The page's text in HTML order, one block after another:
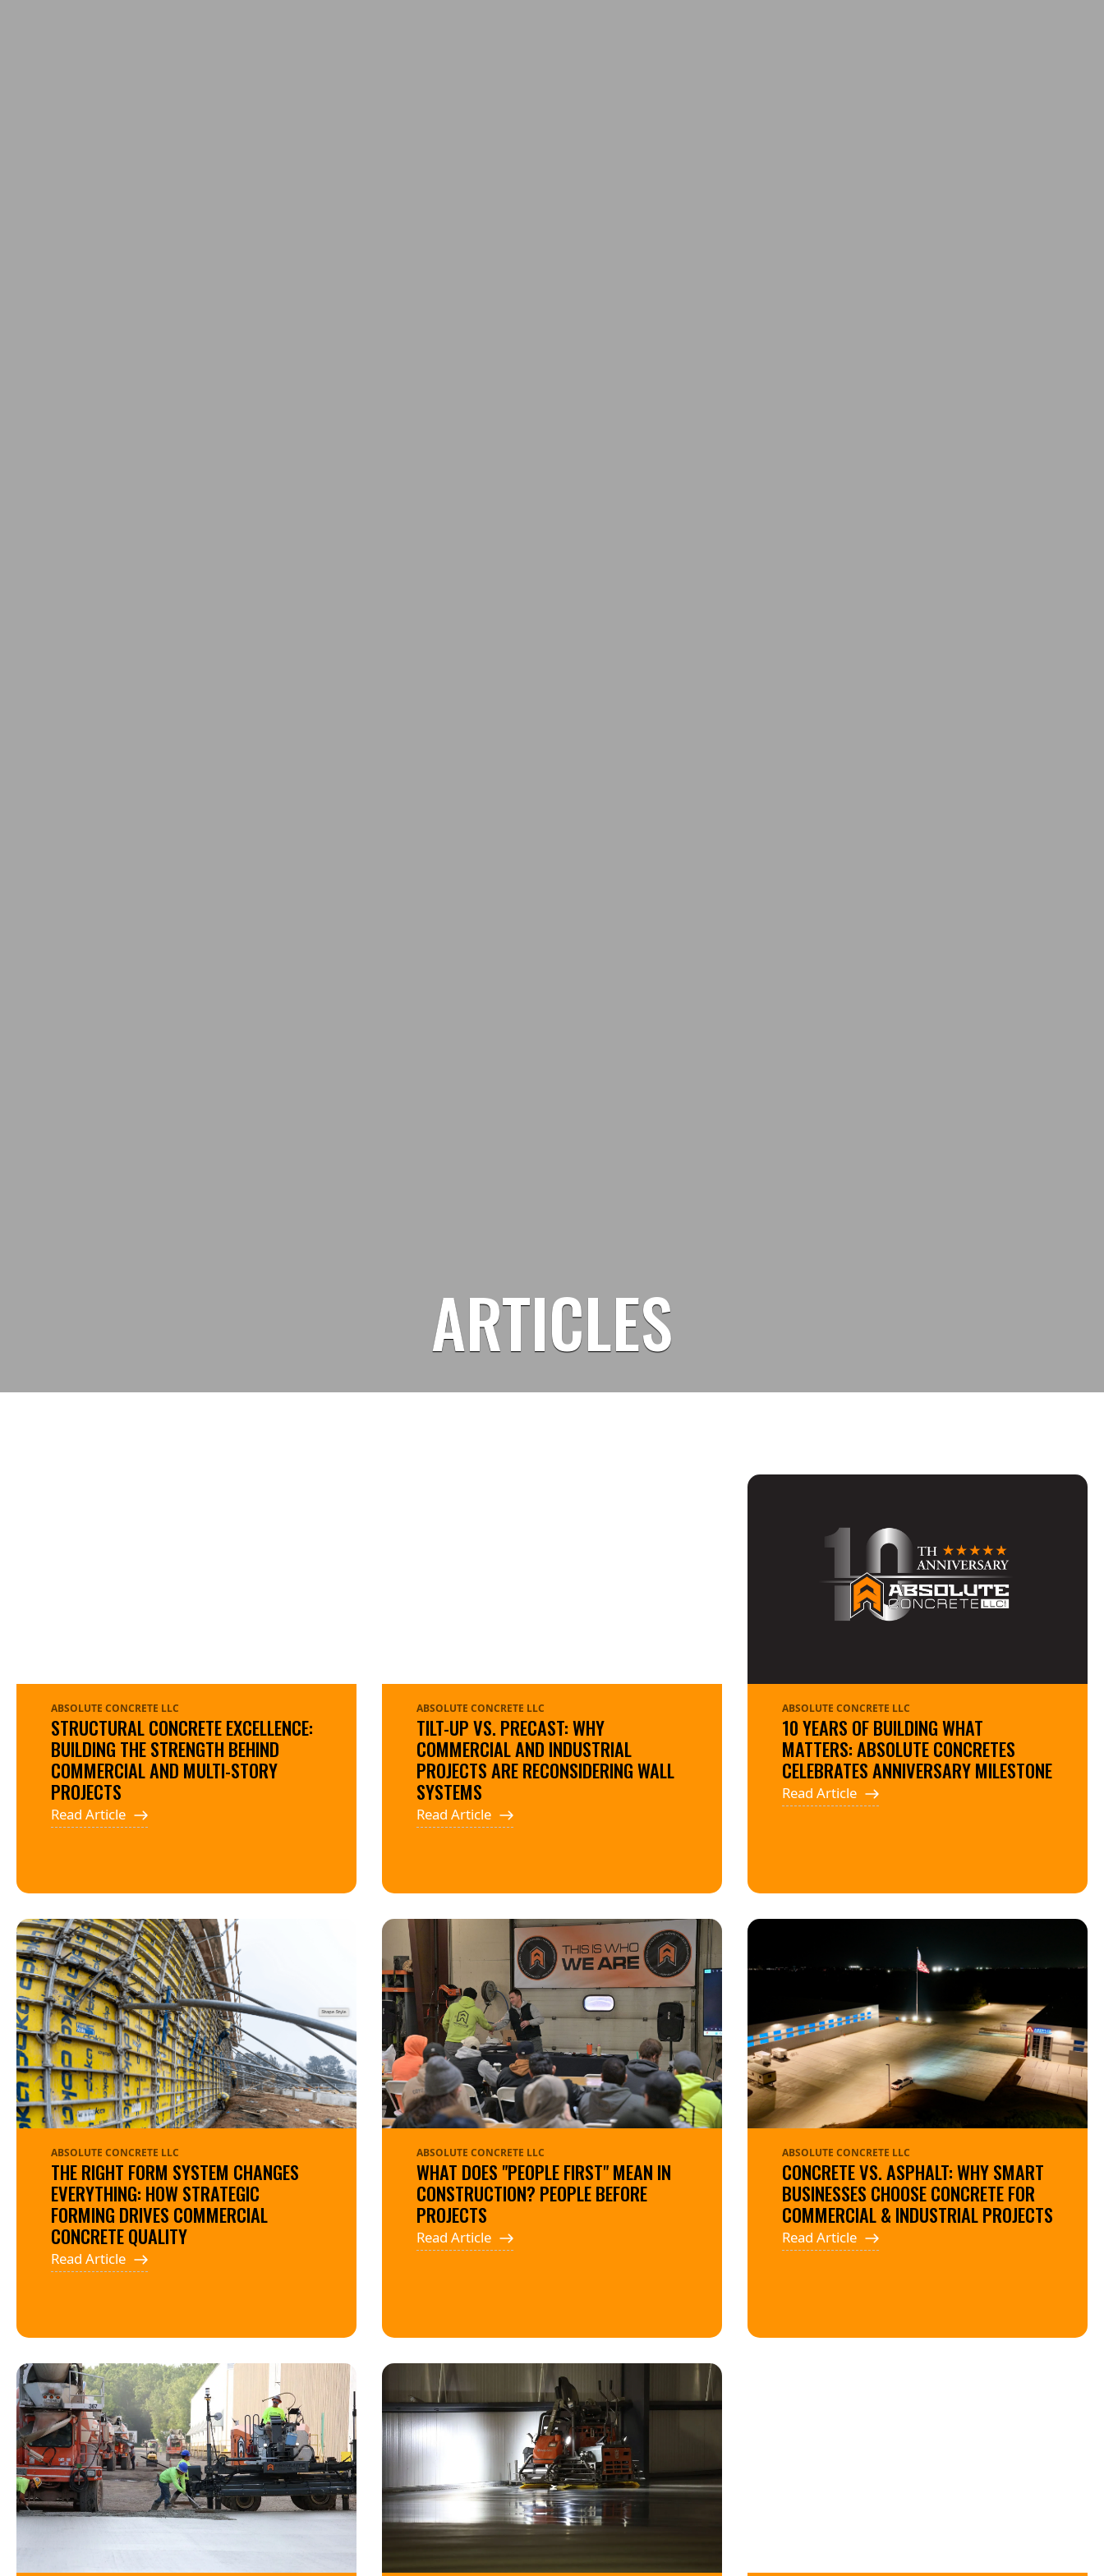
ARTICLES
ABSOLUTE CONCRETE LLC
STRUCTURAL CONCRETE EXCELLENCE:
BUILDING THE STRENGTH BEHIND
COMMERCIAL AND MULTI-STORY
PROJECTS
Read Article
ABSOLUTE CONCRETE LLC
TILT-UP VS. PRECAST: WHY
COMMERCIAL AND INDUSTRIAL
PROJECTS ARE RECONSIDERING WALL
SYSTEMS
Read Article
ABSOLUTE CONCRETE LLC
10 YEARS OF BUILDING WHAT
MATTERS: ABSOLUTE CONCRETES
CELEBRATES ANNIVERSARY MILESTONE
Read Article
ABSOLUTE CONCRETE LLC
THE RIGHT FORM SYSTEM CHANGES
EVERYTHING: HOW STRATEGIC
FORMING DRIVES COMMERCIAL
CONCRETE QUALITY
Read Article
ABSOLUTE CONCRETE LLC
WHAT DOES "PEOPLE FIRST" MEAN IN
CONSTRUCTION? PEOPLE BEFORE
PROJECTS
Read Article
ABSOLUTE CONCRETE LLC
CONCRETE VS. ASPHALT: WHY SMART
BUSINESSES CHOOSE CONCRETE FOR
COMMERCIAL & INDUSTRIAL PROJECTS
Read Article